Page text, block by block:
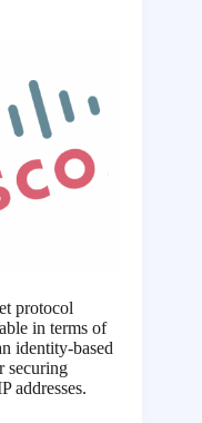
protocol
in terms of
identity-based
securing
addresses.